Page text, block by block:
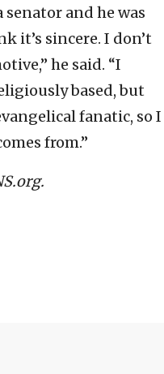
senator and he was
it’s sincere. I don’t
he said. “I
based, but
fanatic, so I
from.”